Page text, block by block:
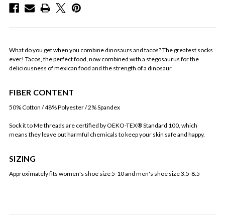
What do you get when you combine dinosaurs and tacos? The greatest socks
ever! Tacos, the perfect food, now combined with a stegosaurus for the
deliciousness of mexican food and the strength of a dinosaur.
FIBER CONTENT
50% Cotton / 48% Polyester / 2% Spandex
Sock it to Me threads are certified by OEKO-TEX® Standard 100, which
means they leave out harmful chemicals to keep your skin safe and happy.
SIZING
Approximately fits women's shoe size 5-10 and men's shoe size 3.5-8.5